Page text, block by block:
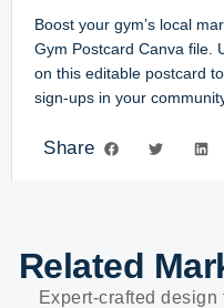
Boost your gym’s local
Gym Postcard Canva file.
on this editable postcard
sign-ups in your
Share
Related
Expert-crafted